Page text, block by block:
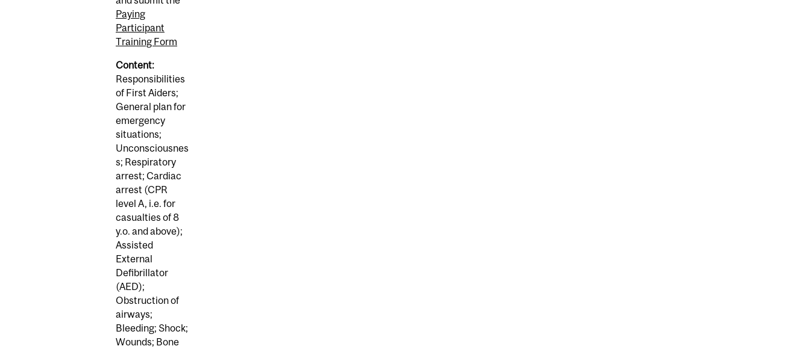
Paying
Participant
Training Form
Content:
Responsibilities
of First Aiders;
General plan for
emergency
situations;
Unconsciousnes
s; Respiratory
arrest; Cardiac
arrest (CPR
level A, i.e. for
casualties of 8
y.o. and above);
Assisted
External
Defibrillator
(AED);
Obstruction of
airways;
Bleeding; Shock;
Wounds; Bone